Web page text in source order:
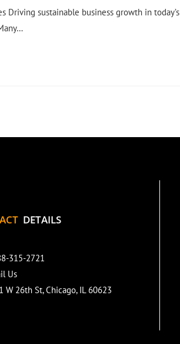
Driving sustainable business growth in today’s
DETAILS
315-2721
Us
W 26th St, Chicago, IL 60623